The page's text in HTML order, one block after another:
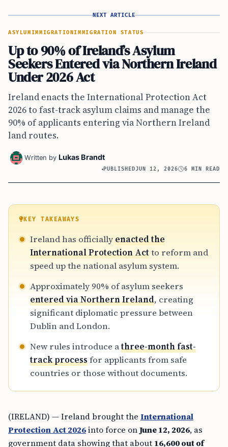
NEXT ARTICLE
ASYLUMIMMIGRATIONIMMIGRATION STATUS
Up to 90% of Ireland’s Asylum
Seekers Entered via Northern Ireland
Under 2026 Act
Ireland enacts the International Protection Act
2026 to fast-track asylum claims and manage the
90% of applicants entering via Northern Ireland
land routes.
Written by Lukas Brandt
PUBLISHEDJUN 12, 2026 6 MIN READ
KEY TAKEAWAYS
Ireland has officially enacted the
International Protection Actto reform and
speed up the national asylum system.
Approximately 90% of asylum seekers
entered via Northern Ireland, creating
significant diplomatic pressure between
Dublin and London.
New rules introduce athree-month fast-
track processfor applicants from safe
countries or those without documents.
(IRELAND) — Ireland brought the International
Protection Act 2026into force onJune 12, 2026, as
government data showing that about 16,600 out of